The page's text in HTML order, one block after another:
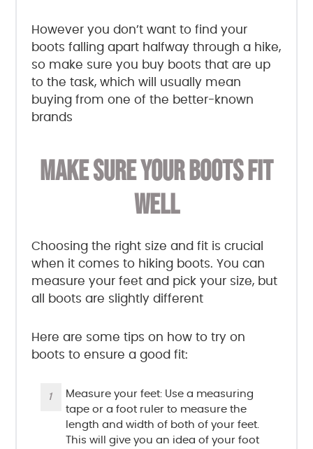
However you don’t want to find your
boots falling apart halfway through a hike,
so make sure you buy boots that are up
to the task, which will usually mean
buying from one of the better-known
brands
MAKE SURE YOUR BOOTS FIT
WELL
Choosing the right size and fit is crucial
when it comes to hiking boots. You can
measure your feet and pick your size, but
all boots are slightly different
Here are some tips on how to try on
boots to ensure a good fit:
Measure your feet: Use a measuring
tape or a foot ruler to measure the
length and width of both of your feet.
This will give you an idea of your foot